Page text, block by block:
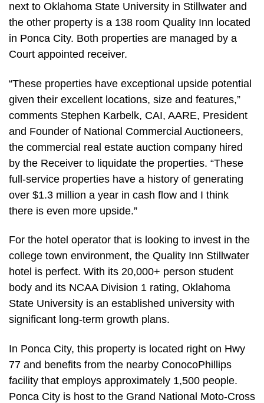
next to Oklahoma State University in Stillwater and
the other property is a 138 room Quality Inn located
in Ponca City. Both properties are managed by a
Court appointed receiver.
“These properties have exceptional upside potential
given their excellent locations, size and features,”
comments Stephen Karbelk, CAI, AARE, President
and Founder of National Commercial Auctioneers,
the commercial real estate auction company hired
by the Receiver to liquidate the properties. “These
full-service properties have a history of generating
over $1.3 million a year in cash flow and I think
there is even more upside.”
For the hotel operator that is looking to invest in the
college town environment, the Quality Inn Stillwater
hotel is perfect. With its 20,000+ person student
body and its NCAA Division 1 rating, Oklahoma
State University is an established university with
significant long-term growth plans.
In Ponca City, this property is located right on Hwy
77 and benefits from the nearby ConocoPhillips
facility that employs approximately 1,500 people.
Ponca City is host to the Grand National Moto-Cross